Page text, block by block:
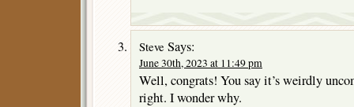
Steve Says:
June 30th, 2023 at 11:49 pm
Well, congrats! You say it’s weirdly
right. I wonder why.